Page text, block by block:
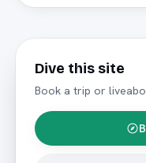
Dive this site
Book a trip or